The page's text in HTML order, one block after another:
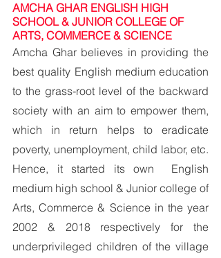
AMCHA GHAR ENGLISH HIGH
SCHOOL & JUNIOR COLLEGE OF
ARTS, COMMERCE & SCIENCE
Amcha Ghar believes in providing the
best quality English medium education
to the grass-root level of the backward
society with an aim to empower them,
which in return helps to eradicate
poverty, unemployment, child labor, etc.
Hence, it started its own  English
medium high school & Junior college of
Arts, Commerce & Science in the year
2002 & 2018 respectively for the
underprivileged children of the village